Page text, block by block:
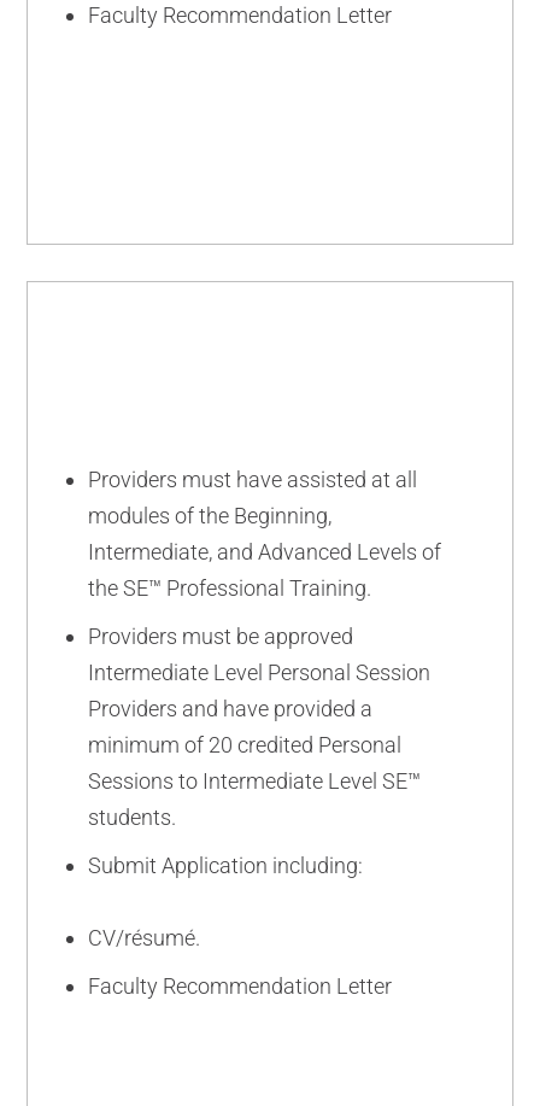
Faculty Recommendation Letter
Providers must have assisted at all
modules of the Beginning,
Intermediate, and Advanced Levels of
the SE™ Professional Training.
Providers must be approved
Intermediate Level Personal Session
Providers and have provided a
minimum of 20 credited Personal
Sessions to Intermediate Level SE™
students.
Submit Application including:
CV/résumé.
Faculty Recommendation Letter